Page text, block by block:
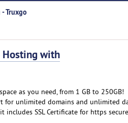
Truxgo
Hosting with
as you need, from 1 GB to 250GB!
unlimited domains and unlimited
includes SSL Certificate for https